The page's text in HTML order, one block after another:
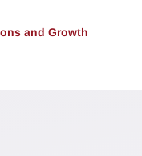
and Growth